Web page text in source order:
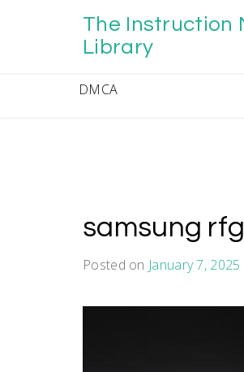
The Instruction
Library
DMCA
samsung
Posted on January 7, 2025